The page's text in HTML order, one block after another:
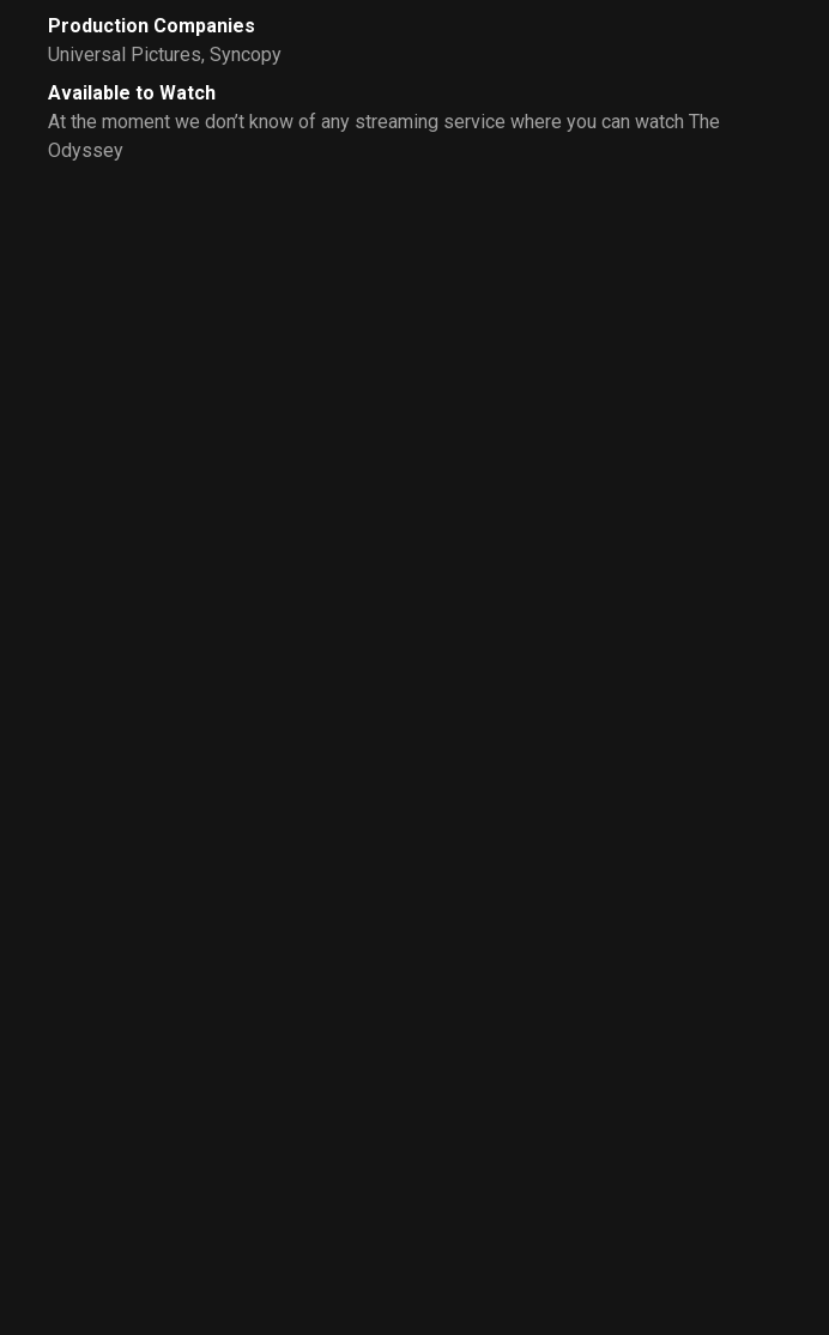
Production Companies
Universal Pictures, Syncopy
Available to Watch
At the moment we don’t know of any streaming service where you can watch The
Odyssey